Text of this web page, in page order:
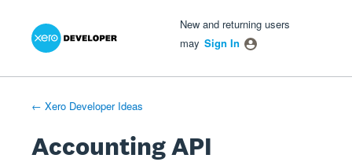
Skip
New and returning users
may Sign In
← Xero Developer Ideas
Accounting API